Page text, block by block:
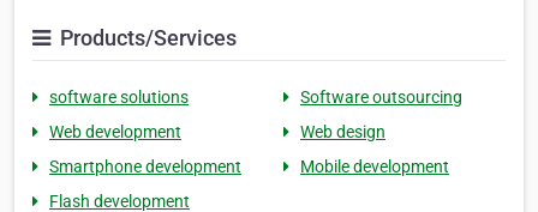
Products/Services
software solutions
Software outsourcing
Web development
Web design
Smartphone development
Mobile development
Flash development